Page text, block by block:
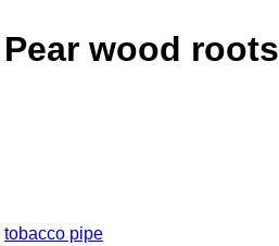
wood roots
tobacco pipe